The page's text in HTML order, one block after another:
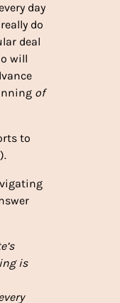
day
do
deal
will
of
to
is